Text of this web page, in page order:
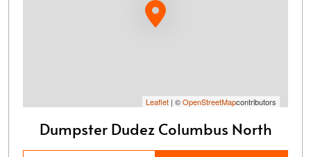
Leaflet | ©OpenStreetMapcontributors
Dumpster Dudez Columbus North